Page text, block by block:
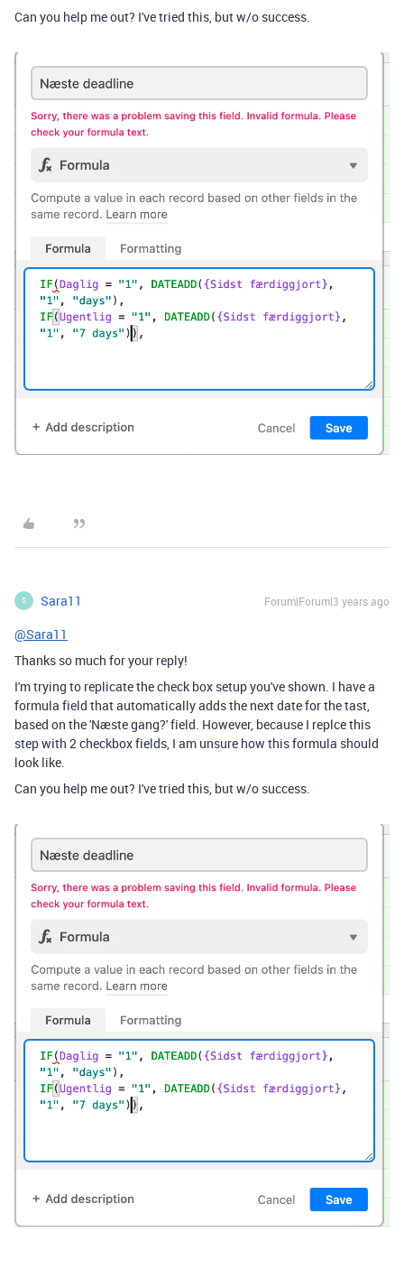
Can you help me out? I've tried this, but w/o success.
S Sara11 Forum|Forum|3 years ago
@Sara11
Thanks so much for your reply!
I'm trying to replicate the check box setup you've shown. I have a
formula field that automatically adds the next date for the tast,
based on the 'Næste gang?' field. However, because I replce this
step with 2 checkbox fields, I am unsure how this formula should
look like.
Can you help me out? I've tried this, but w/o success.